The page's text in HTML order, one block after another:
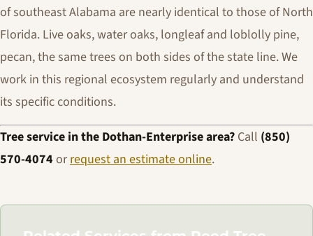
of southeast Alabama are nearly identical to those of North
Florida. Live oaks, water oaks, longleaf and loblolly pine,
pecan, the same trees on both sides of the state line. We
work in this regional ecosystem regularly and understand
its specific conditions.
Tree service in the Dothan-Enterprise area? Call (850)
570-4074 orrequest an estimate online.